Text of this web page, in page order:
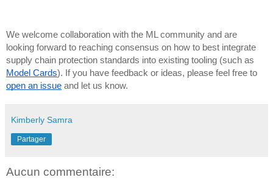
We welcome collaboration with the ML community and are
looking forward to reaching consensus on how to best integrate
supply chain protection standards into existing tooling (such as
Model Cards). If you have feedback or ideas, please feel free to
open an issue and let us know.
Kimberly Samra
Partager
Aucun commentaire: